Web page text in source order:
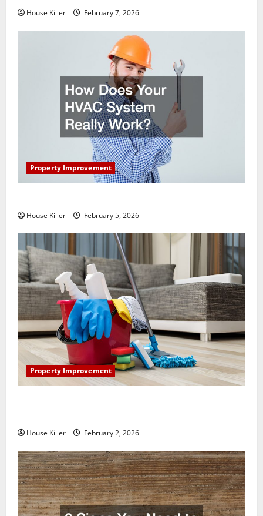
House Killer February 7, 2026
Property Improvement
House Killer February 5, 2026
Property Improvement
House Killer February 2, 2026